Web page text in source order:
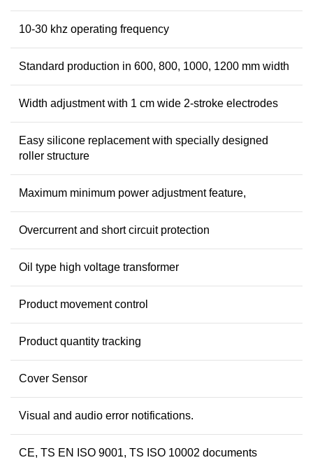
10-30 khz operating frequency
Standard production in 600, 800, 1000, 1200 mm width
Width adjustment with 1 cm wide 2-stroke electrodes
Easy silicone replacement with specially designed
roller structure
Maximum minimum power adjustment feature,
Overcurrent and short circuit protection
Oil type high voltage transformer
Product movement control
Product quantity tracking
Cover Sensor
Visual and audio error notifications.
CE, TS EN ISO 9001, TS ISO 10002 documents